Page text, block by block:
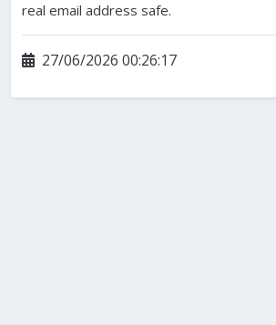
real email address safe.
27/06/2026 00:26:17